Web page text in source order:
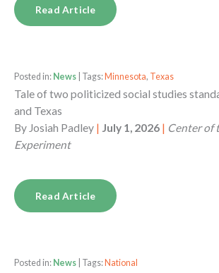
Read Article
Posted in: News | Tags: Minnesota, Texas
Tale of two politicized social studies
and Texas
By Josiah Padley | July 1, 2026 | Center of
Experiment
Read Article
Posted in: News | Tags: National